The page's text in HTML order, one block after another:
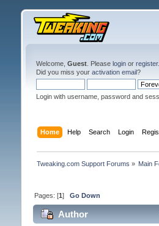
Welcome, Guest. Please loginor register.
Did you miss your activation email?
Login with username, password and
Home Help Search Login
Tweaking.com Support Forums » Main
Pages: [1] Go Down
Author